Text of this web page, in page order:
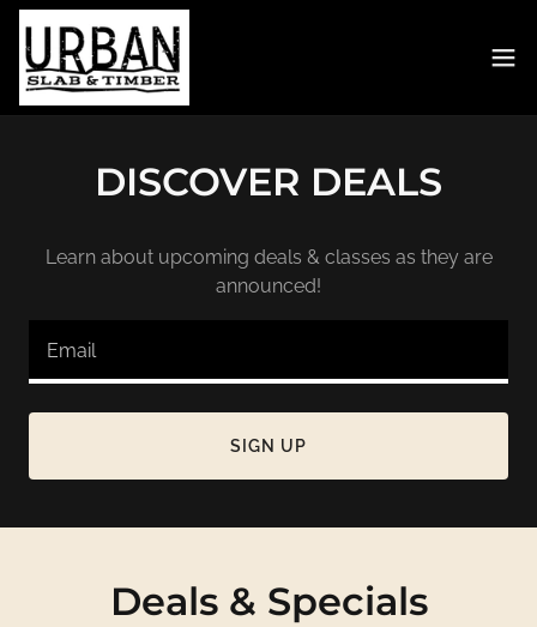
DISCOVER DEALS
Learn about upcoming deals & classes as they are
announced!
Email
SIGN UP
Deals & Specials